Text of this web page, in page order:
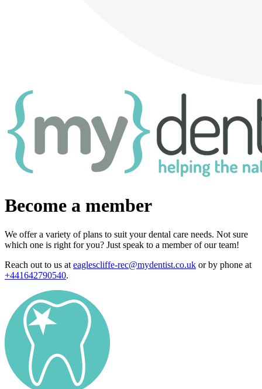
Become a member
We offer a variety of plans to suit your dental care needs. Not sure
which one is right for you? Just speak to a member of our team!
Reach out to us at eaglescliffe-rec@mydentist.co.uk or by phone at
+441642790540.